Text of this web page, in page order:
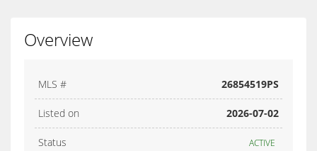
Overview
MLS # 26854519PS
Listed on 2026-07-02
Status ACTIVE